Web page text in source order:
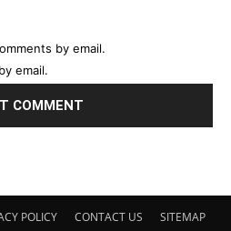
by email.
email.
POLICY CONTACT US SITEMAP